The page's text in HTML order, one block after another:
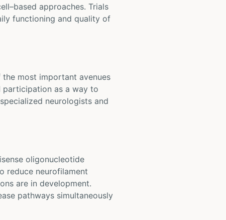
approaches. Trials
functioning and quality of
most important avenues
participation as a way to
neurologists and
oligonucleotide
reduce neurofilament
are in development.
pathways simultaneously